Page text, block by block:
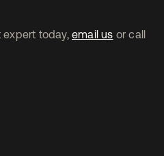
today, email us or call